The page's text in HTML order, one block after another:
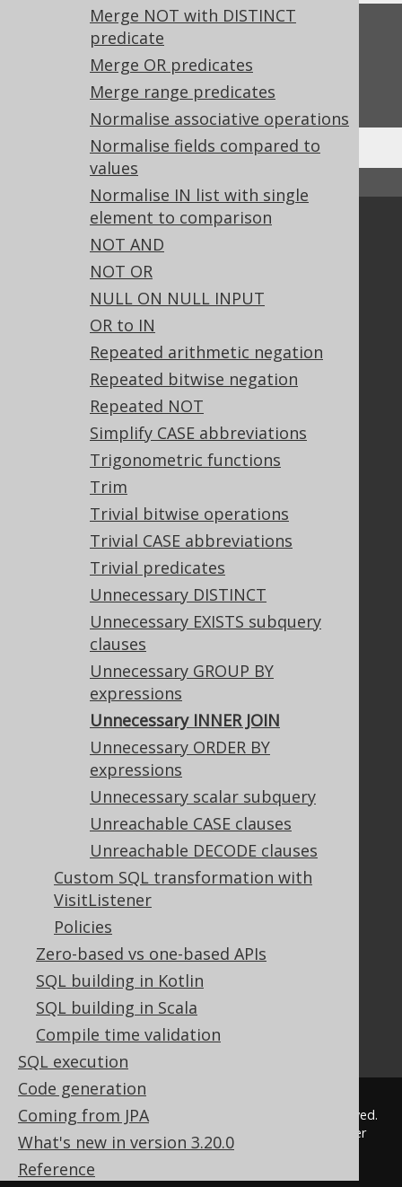
Merge NOT with DISTINCT
predicate
Merge OR predicates
Merge range predicates
Normalise associative operations
Normalise fields compared to
values
Normalise IN list with single
element to comparison
NOT AND
NOT OR
NULL ON NULL INPUT
OR to IN
Repeated arithmetic negation
Repeated bitwise negation
Repeated NOT
Simplify CASE abbreviations
Trigonometric functions
Trim
Trivial bitwise operations
Trivial CASE abbreviations
Trivial predicates
Unnecessary DISTINCT
Unnecessary EXISTS subquery
clauses
Unnecessary GROUP BY
expressions
Unnecessary INNER JOIN
Unnecessary ORDER BY
expressions
Unnecessary scalar subquery
Unreachable CASE clauses
Unreachable DECODE clauses
Custom SQL transformation with
VisitListener
Policies
Zero-based vs one-based APIs
SQL building in Kotlin
SQL building in Scala
Compile time validation
SQL execution
Code generation
Coming from JPA
What's new in version 3.20.0
Reference
Feedback
Do you have any feedback about this page?
We'd love to hear it!
Community
Tech Blog
GitHub
Stack Overflow
Support options
Contact
PayPro Global Account Login
Bluesnap Account Login
Licenses
Purchasing
Privacy Policy
Terms of Service
Contributor Agreement
Documentation
The manual (single page)
The manual (multi page)
The manual (PDF)
Javadoc
Using SQL in Java is simple!
Convince your manager!
Translate SQL between databases
Generate a diff between schemas
How to pronounce jOOQ
© 2009 - 2026 byData Geekery™ GmbH
. All rights reserved.
jOOQ™ is a trademark of Data Geekery GmbH. All other
trademarks and copyrights are the property of their